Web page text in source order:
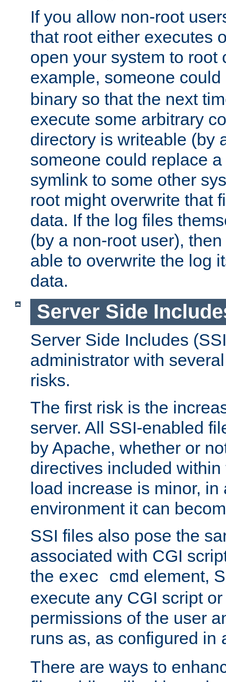
If you allow non-root
that root either executes
open your system to root
example, someone
binary so that the next
execute some arbitrary
directory is writeable (by
someone could replace
symlink to some other
root might overwrite that
data. If the log files
(by a non-root user),
able to overwrite the log
data.
Server Side
Server Side Includes
administrator with
risks.
The first risk is the
server. All SSI-enabled
by Apache, whether or
directives included
load increase is minor, in
environment it can
SSI files also pose the
associated with CGI
the exec cmd element,
execute any CGI script
permissions of the user
runs as, as configured in
There are ways to